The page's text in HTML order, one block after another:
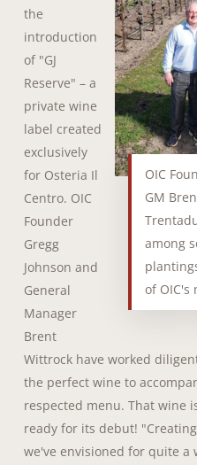
OIC
GM
among
of OIC's
the
introduction
of "GJ
Reserve" – a
private wine
label created
exclusively
for Osteria Il
Centro. OIC
Founder
Gregg
Johnson and
General
Manager
Brent
Wittrock have worked
the perfect wine to
respected menu. That wine
ready for its debut!
we've envisioned for quite a